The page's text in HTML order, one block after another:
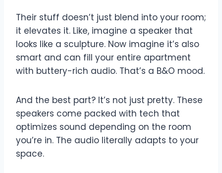
Their stuff doesn’t just blend into your room;
it elevates it. Like, imagine a speaker that
looks like a sculpture. Now imagine it’s also
smart and can fill your entire apartment
with buttery-rich audio. That’s a B&O mood.
And the best part? It’s not just pretty. These
speakers come packed with tech that
optimizes sound depending on the room
you’re in. The audio literally adapts to your
space.